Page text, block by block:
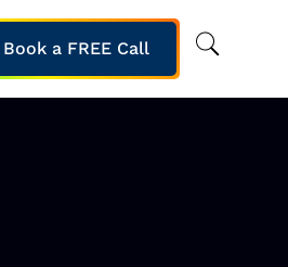
Book a FREE Call